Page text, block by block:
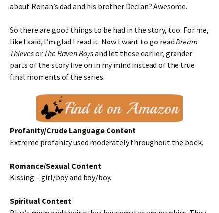
about Ronan’s dad and his brother Declan? Awesome.
So there are good things to be had in the story, too. For me,
like I said, I’m glad I read it. Now I want to go read Dream
Thievesor The Raven Boysand let those earlier, grander
parts of the story live on in my mind instead of the true
final moments of the series.
Profanity/Crude Language Content
Extreme profanity used moderately throughout the book.
Romance/Sexual Content
Kissing – girl/boy and boy/boy.
Spiritual Content